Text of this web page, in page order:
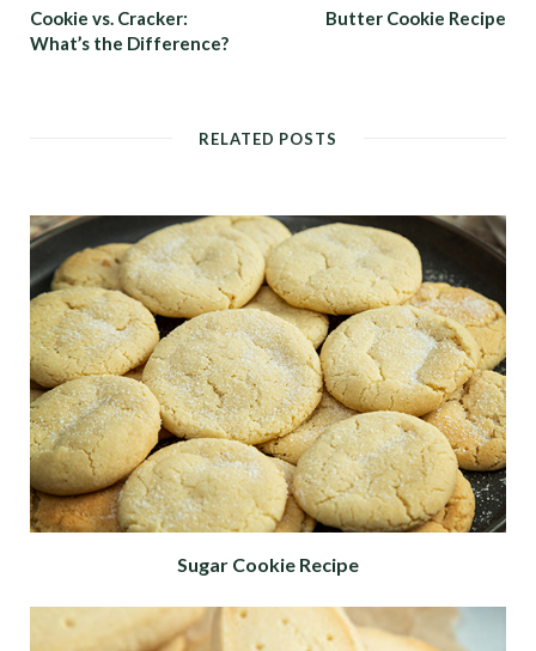
Cookie vs. Cracker:
What’s the Difference?
Butter Cookie Recipe
RELATED POSTS
Sugar Cookie Recipe